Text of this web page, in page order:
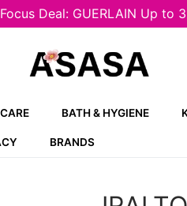
Deal: GUERLAIN Up to
BATH & HYGIENE
BRANDS